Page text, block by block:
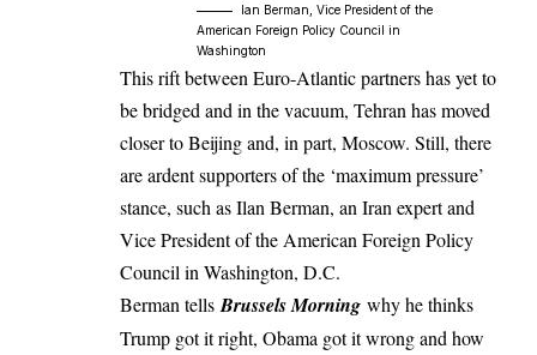
lan Berman, Vice President of the
American Foreign Policy Council in
Washington
This rift between Euro-Atlantic partners has yet to
be bridged and in the vacuum, Tehran has moved
closer to Beijing and, in part, Moscow. Still, there
are ardent supporters of the ‘maximum pressure’
stance, such as Ilan Berman, an Iran expert and
Vice President of the American Foreign Policy
Council in Washington, D.C.
Berman tells Brussels Morning why he thinks
Trump got it right, Obama got it wrong and how